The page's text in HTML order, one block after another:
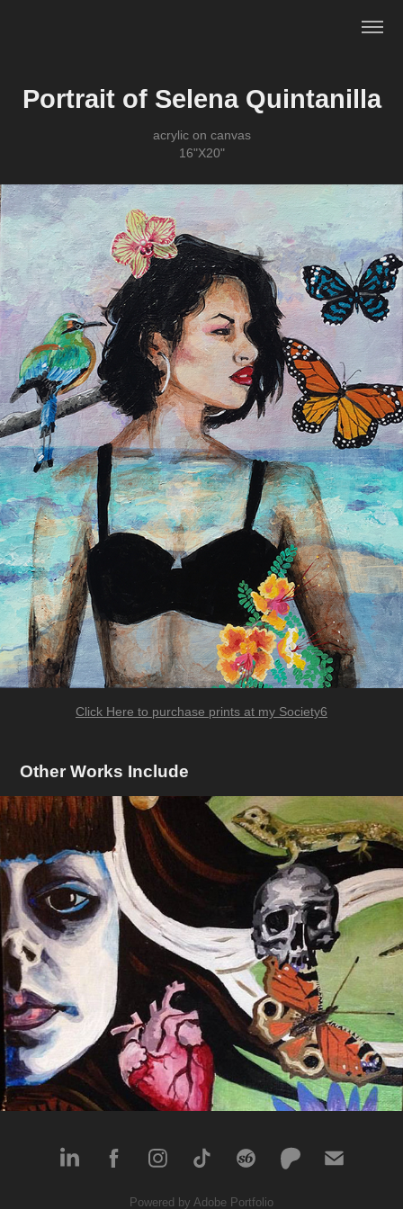
Portrait of Selena Quintanilla
acrylic on canvas
16"X20"
Click Here to purchase prints at my Society6
Other Works Include
Love & Support
2016
Powered by Adobe Portfolio